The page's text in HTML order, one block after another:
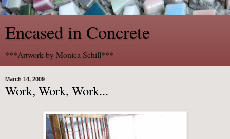
Encased in Concrete
***Artwork by Monica Schill***
March 14, 2009
Work, Work, Work...